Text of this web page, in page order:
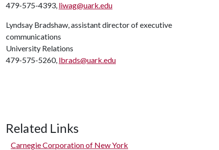
479-575-4393, liwag@uark.edu
Lyndsay Bradshaw, assistant director of executive
communications
University Relations
479-575-5260, lbrads@uark.edu
Related Links
Carnegie Corporation of New York